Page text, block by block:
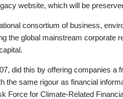
website, which will be
consortium of business,
the global mainstream corporate
did this by offering companies a
the same rigour as financial
Force for Climate-Related